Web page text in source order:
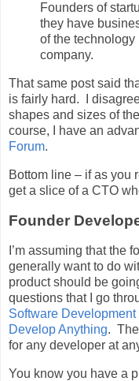
Founders of
they have
of the
company.
That same post said
is fairly hard. I
shapes and sizes of
course, I have an
Forum.
Bottom line – if as you
get a slice of a CTO
Founder
I’m assuming that the
generally want to do
product should be
questions that I go
Software
Develop Anything.
for any developer at
You know you have a